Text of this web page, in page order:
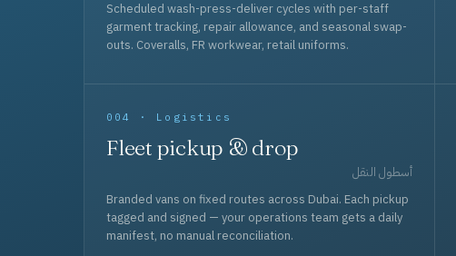
Scheduled wash-press-deliver cycles with per-staff
garment tracking, repair allowance, and seasonal swap-
outs. Coveralls, FR workwear, retail uniforms.
004 · Logistics
Fleet pickup & drop
أسطول النقل
Branded vans on fixed routes across Dubai. Each pickup
tagged and signed — your operations team gets a daily
manifest, no manual reconciliation.